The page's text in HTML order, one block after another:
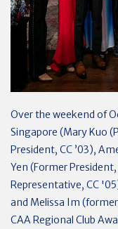
Over the weekend of
Singapore (Mary Kuo
President, CC ’03),
Yen (Former President,
Representative, CC
and Melissa Im (former
CAA Regional Club